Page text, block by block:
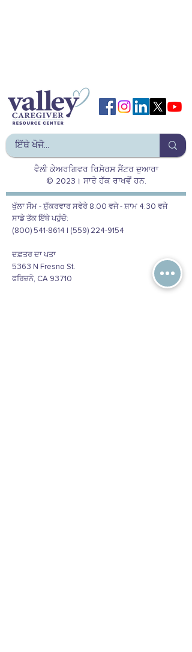
ਵੈਲੀ ਕੇਅਰਗਿਵਰ ਰਿਸੋਰਸ ਸੈਂਟਰ ਦੁਆਰਾ
© 2023। ਸਾਰੇ ਹੱਕ ਰਾਖਵੇਂ ਹਨ.
ਖੁੱਲਾ ਸੋਮ - ਸ਼ੁੱਕਰਵਾਰ ਸਵੇਰੇ 8:00 ਵਜੇ - ਸ਼ਾਮ 4:30 ਵਜੇ
ਸਾਡੇ ਤੱਕ ਇੱਥੇ ਪਹੁੰਚੋ:
(800) 541-8614 | (559) 224-9154
ਦਫ਼ਤਰ ਦਾ ਪਤਾ
5363 N Fresno St.
ਫਰਿਜ਼ਨੋ, CA 93710